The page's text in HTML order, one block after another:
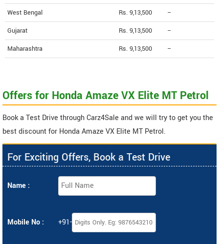
West Bengal Rs. 9,13,500 --
Gujarat Rs. 9,13,500 --
Maharashtra Rs. 9,13,500 --
Offers for Honda Amaze VX Elite MT Petrol
Book a Test Drive through Carz4Sale and we will try to get you the
best discount for Honda Amaze VX Elite MT Petrol.
For Exciting Offers, Book a Test Drive
Name :
Mobile No : +91-